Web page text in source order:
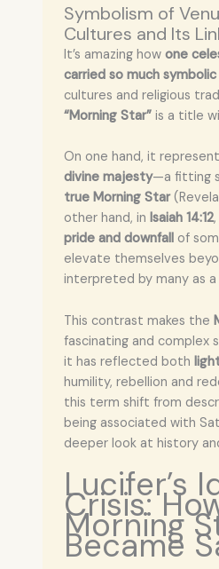
Symbolism of
Cultures and Its
It’s amazing how one
carried so much
cultures and religious
“Morning Star”is a title
On one hand, it
divine majesty—a fitting
true Morning Star
other hand, in Isaiah 14:12
pride and downfallof
elevate themselves
interpreted by many as
This contrast makes the
fascinating and complex
it has reflected both
humility, rebellion and
this term shift from
being associated with
deeper look at history
Lucifer’s
Crisis:
Morning
Became